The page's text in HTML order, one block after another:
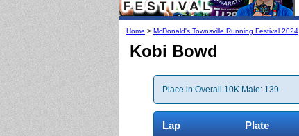
Home > McDonald's Townsville Running Festival 2024
Kobi Bowd
Place in Overall 10K Male: 139
Lap Plate